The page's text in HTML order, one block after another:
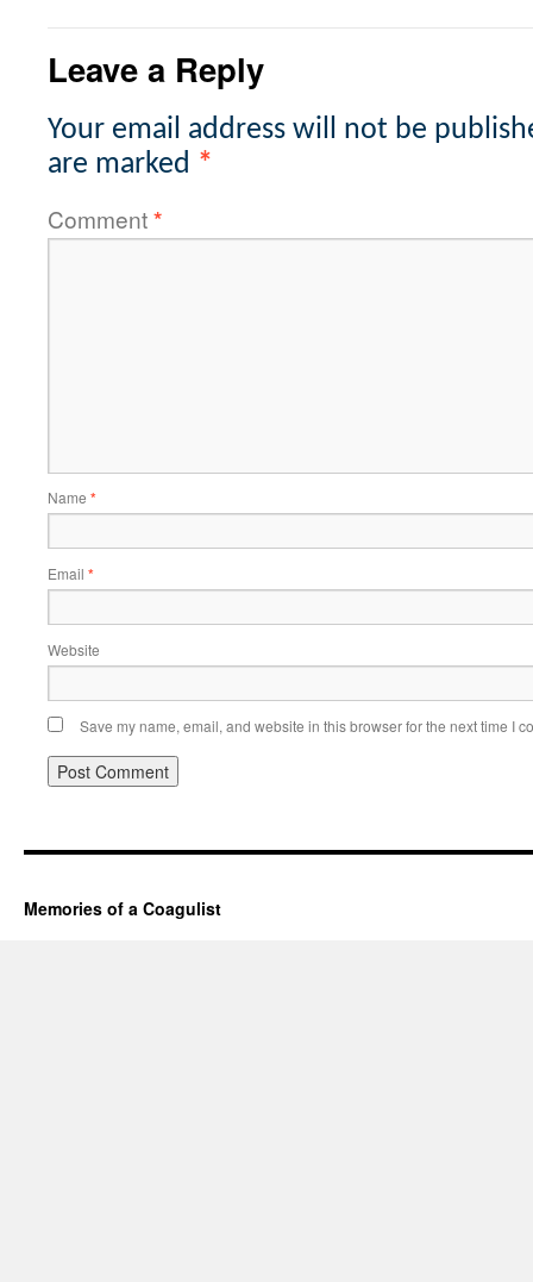
Leave a Reply
Your email address will not be
are marked *
Comment*
Name *
Email *
Website
Save my name, email, and website in this browser for the next time I
Memories of a Coagulist